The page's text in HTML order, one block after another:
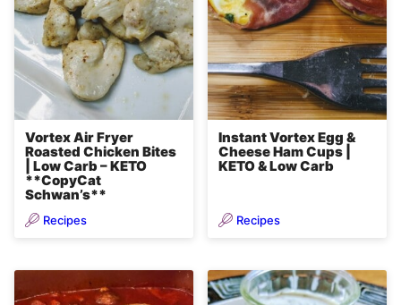
Vortex Air Fryer
Roasted Chicken Bites
| Low Carb – KETO
**CopyCat
Schwan’s**
Recipes
Instant Vortex Egg &
Cheese Ham Cups |
KETO & Low Carb
Recipes